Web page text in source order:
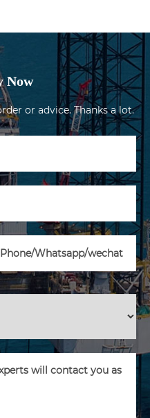
Now
or advice. Thanks a lot.